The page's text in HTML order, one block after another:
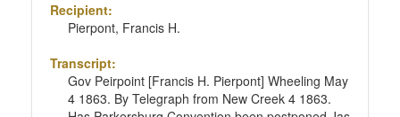
Recipient:
Pierpont, Francis H.
Transcript:
Gov Peirpoint [Francis H. Pierpont] Wheeling May
4 1863. By Telegraph from New Creek 4 1863.